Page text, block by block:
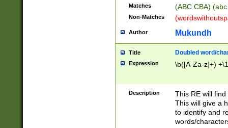
Matches (ABC CBA)
Non-Matches
Author Mukundh
Title Doubled word/
Expression \b([A-Za-z]+)
Description
This RE will
This will give a
to identify and
words/